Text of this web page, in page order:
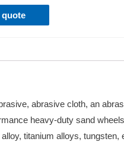
abrasive cloth, an
heavy-duty sand
titanium alloys, tungsten,